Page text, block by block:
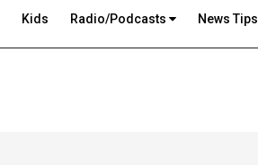
Kids Radio/Podcasts News Tips